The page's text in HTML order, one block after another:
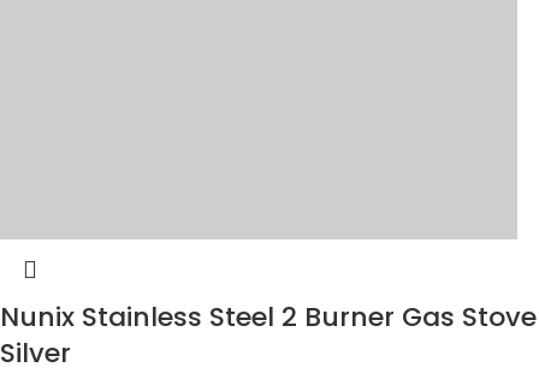
Nunix Stainless Steel 2 Burner Gas Stove
Silver